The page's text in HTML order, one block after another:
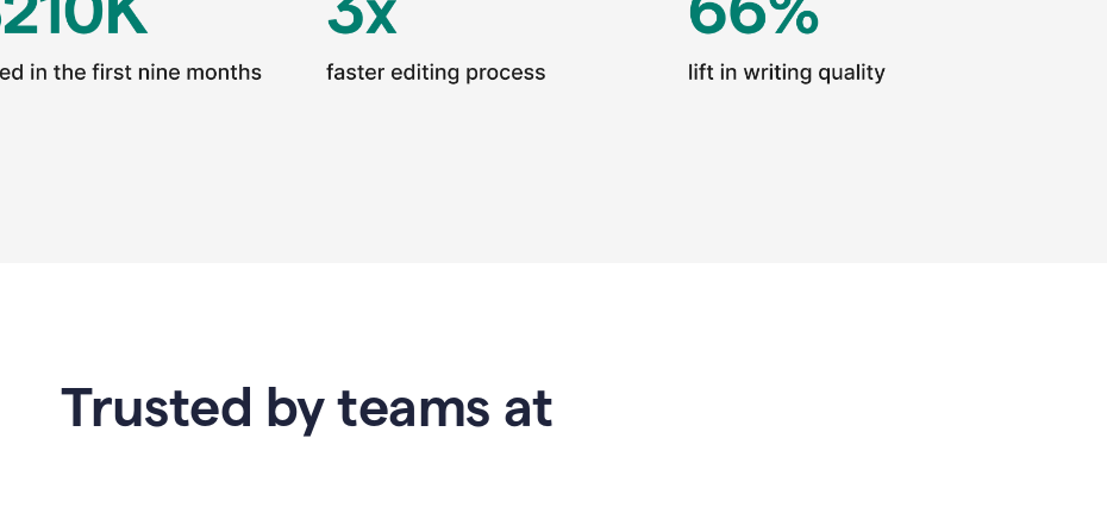
Trusted by teams at